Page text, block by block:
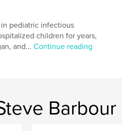
pediatric infectious
children for years,
and...Continue reading
Barbour